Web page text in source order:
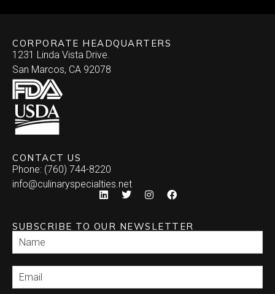
CORPORATE HEADQUARTERS
1231 Linda Vista Drive.
San Marcos, CA 92078
CONTACT US
Phone: (760) 744-8220
info@culinaryspecialties.net
SUBSCRIBE TO OUR NEWSLETTER